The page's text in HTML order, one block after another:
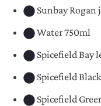
Sunbay Rogan
Water 750ml
Spicefield Bay
Spicefield
Spicefield